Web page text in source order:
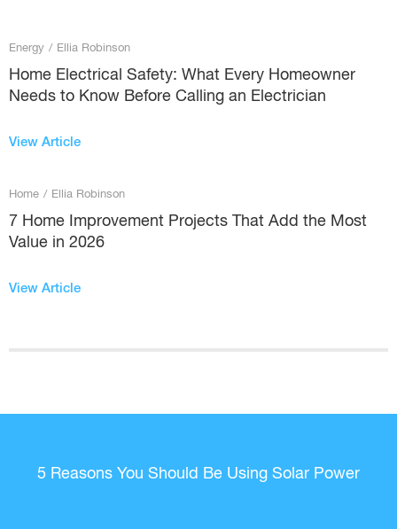
Energy / Ellia Robinson
Home Electrical Safety: What Every Homeowner
Needs to Know Before Calling an Electrician
View Article
Home / Ellia Robinson
7 Home Improvement Projects That Add the Most
Value in 2026
View Article
5 Reasons You Should Be Using Solar Power